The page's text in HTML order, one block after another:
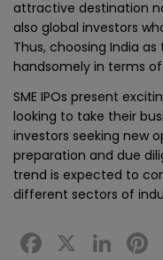
attractive destination
also global investors
Thus, choosing India
handsomely in terms
SME IPOs present
looking to take their
investors seeking new
preparation and due
trend is expected to
different sectors of
X